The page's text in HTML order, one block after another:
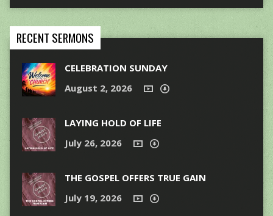
RECENT SERMONS
CELEBRATION SUNDAY
August 2, 2026
LAYING HOLD OF LIFE
July 26, 2026
THE GOSPEL OFFERS TRUE GAIN
July 19, 2026